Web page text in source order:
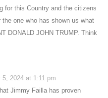
for this Country and the citizens
one who has shown us what
DONALD JOHN TRUMP. Think
5, 2024 at 1:11 pm
Jimmy Failla has proven